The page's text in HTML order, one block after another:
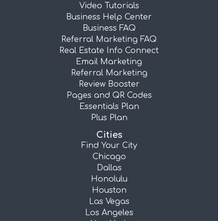
Video Tutorials
Business Help Center
Business FAQ
Referral Marketing FAQ
Real Estate Info Connect
Email Marketing
Referral Marketing
Review Booster
Pages and QR Codes
Essentials Plan
Plus Plan
Cities
Find Your City
Chicago
Dallas
Honolulu
Houston
Las Vegas
Los Angeles